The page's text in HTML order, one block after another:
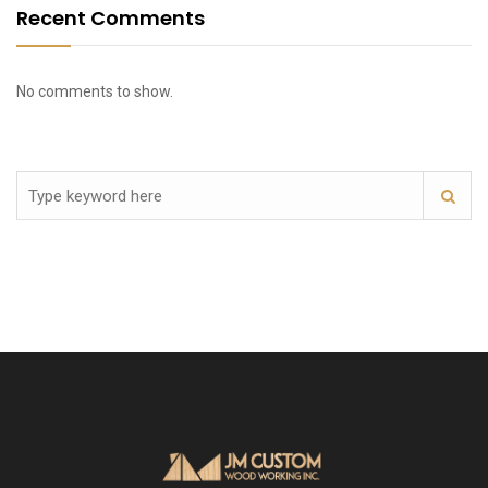
Recent Comments
No comments to show.